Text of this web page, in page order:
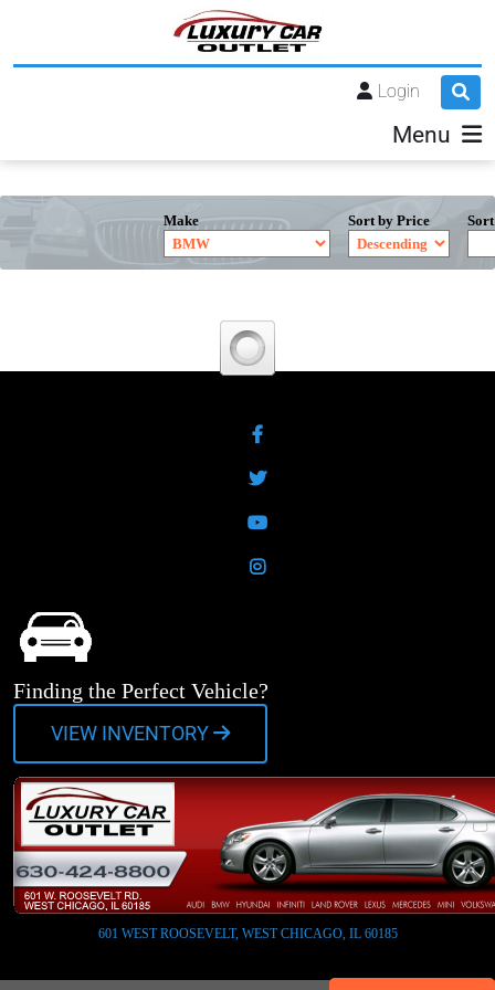
Login
Menu
Make Sort by Price
Facebook
Twitter
YouTube
Instagram
Finding the Perfect Vehicle?
VIEW INVENTORY
601 WEST ROOSEVELT, WEST CHICAGO, IL 60185